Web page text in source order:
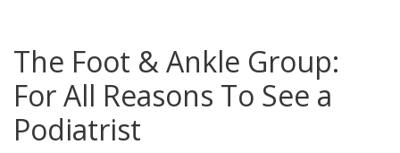
The Foot & Ankle Group:
For All Reasons To See a
Podiatrist